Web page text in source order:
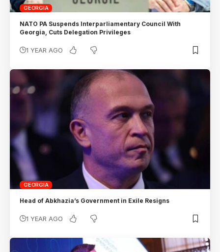
GEORGIA
NATO PA Suspends Interparliamentary Council With
Georgia, Cuts Delegation Privileges
1 YEAR AGO
GEORGIA
Head of Abkhazia’s Government in Exile Resigns
1 YEAR AGO